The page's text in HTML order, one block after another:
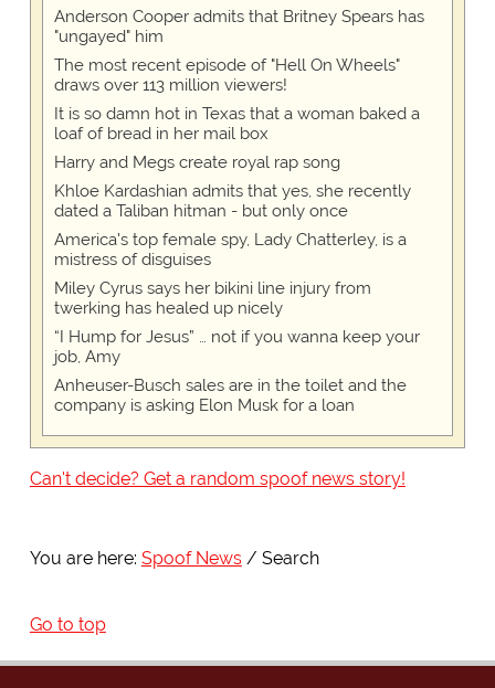
Anderson Cooper admits that Britney Spears has
"ungayed" him
The most recent episode of "Hell On Wheels"
draws over 113 million viewers!
It is so damn hot in Texas that a woman baked a
loaf of bread in her mail box
Harry and Megs create royal rap song
Khloe Kardashian admits that yes, she recently
dated a Taliban hitman - but only once
America's top female spy, Lady Chatterley, is a
mistress of disguises
Miley Cyrus says her bikini line injury from
twerking has healed up nicely
“I Hump for Jesus” … not if you wanna keep your
job, Amy
Anheuser-Busch sales are in the toilet and the
company is asking Elon Musk for a loan
Can't decide? Get a random spoof news story!
You are here: Spoof News Search
Go to top